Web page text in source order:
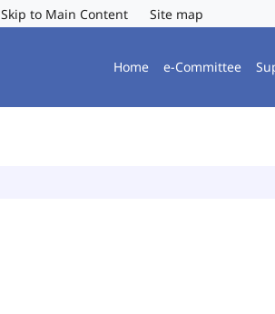
Skip to Main Content Site map
Home e-Committee